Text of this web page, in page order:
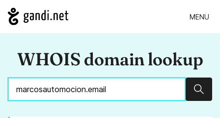
MENU
WHOIS domain lookup